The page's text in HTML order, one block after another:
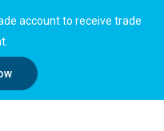
account to receive trade